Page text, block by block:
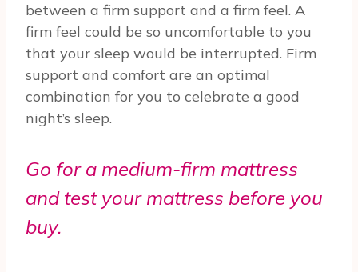
between a firm support and a firm feel. A
firm feel could be so uncomfortable to you
that your sleep would be interrupted. Firm
support and comfort are an optimal
combination for you to celebrate a good
night’s sleep.
Go for a medium-firm mattress
and test your mattress before you
buy.